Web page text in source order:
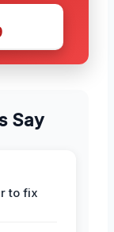
Say
to fix